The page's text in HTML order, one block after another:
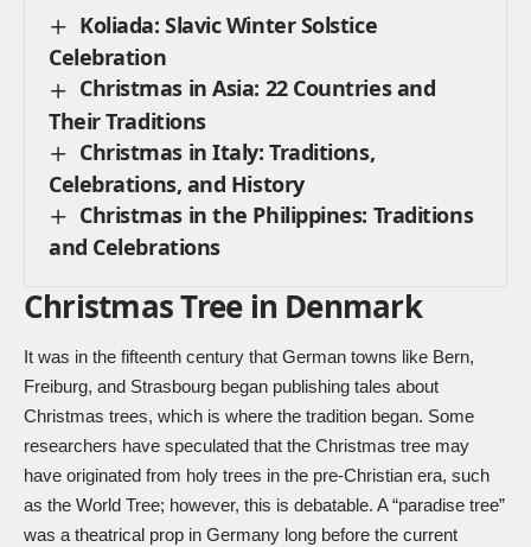
Koliada: Slavic Winter Solstice
Celebration
Christmas in Asia: 22 Countries and
Their Traditions
Christmas in Italy: Traditions,
Celebrations, and History
Christmas in the Philippines: Traditions
and Celebrations
Christmas Tree in Denmark
It was in the fifteenth century that German towns like Bern,
Freiburg, and Strasbourg began publishing tales about
Christmas trees, which is where the tradition began. Some
researchers have speculated that the Christmas tree may
have originated from holy trees in the pre-Christian era, such
as the World Tree; however, this is debatable. A “paradise tree”
was a theatrical prop in Germany long before the current